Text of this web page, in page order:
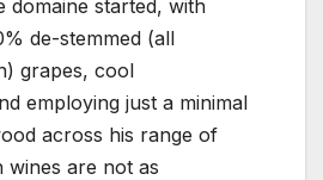
domaine started, with
de-stemmed (all
grapes, cool
employing just a minimal
across his range of
wines are not as